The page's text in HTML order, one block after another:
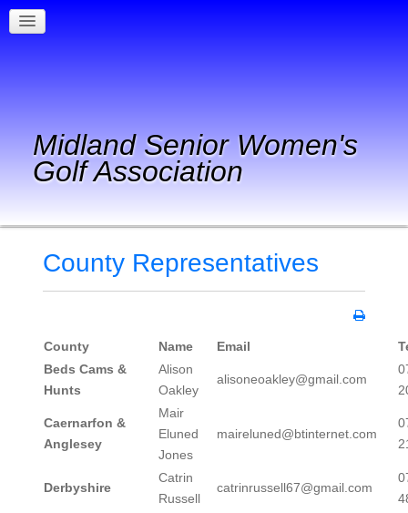
Midland Senior Women's
Golf Association
County Representatives
County Name Email
Beds Cams &
Hunts
Alison
Oakley
alisoneoakley@gmail.com
Caernarfon &
Anglesey
Mair
Eluned
Jones
maireluned@btinternet.com
Derbyshire
Catrin
Russell
catrinrussell67@gmail.com